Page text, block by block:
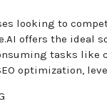
looking to
offers the ideal
tasks like
optimization,